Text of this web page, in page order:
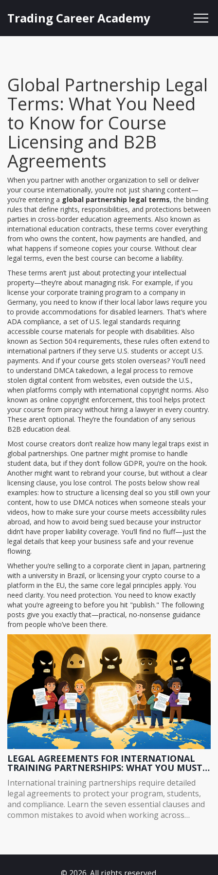
Trading Career Academy
Global Partnership Legal
Terms: What You Need
to Know for Course
Licensing and B2B
Agreements
When you partner with another organization to sell or deliver
your course internationally, you’re not just sharing content—
you’re entering a global partnership legal terms,the binding
rules that define rights, responsibilities, and protections between
parties in cross-border education agreements. Also known as
international education contracts, these terms cover everything
from who owns the content, how payments are handled, and
what happens if someone copies your course. Without clear
legal terms, even the best course can become a liability.
These terms aren’t just about protecting your intellectual
property—they’re about managing risk. For example, if you
license your corporate training program to a company in
Germany, you need to know if their local labor laws require you
to provide accommodations for disabled learners. That’s where
ADA compliance, a set of U.S. legal standards requiring
accessible course materials for people with disabilities. Also
known as Section 504 requirements, these rules often extend to
international partners if they serve U.S. students or accept U.S.
payments. And if your course gets stolen overseas? You’ll need
to understand DMCA takedown, a legal process to remove
stolen digital content from websites, even outside the U.S.,
when platforms comply with international copyright norms. Also
known as online copyright enforcement, this tool helps protect
your course from piracy without hiring a lawyer in every country.
These aren’t optional. They’re the foundation of any serious
B2B education deal.
Most course creators don’t realize how many legal traps exist in
global partnerships. One partner might promise to handle
student data, but if they don’t follow GDPR, you’re on the hook.
Another might want to rebrand your course, but without a clear
licensing clause, you lose control. The posts below show real
examples: how to structure a licensing deal so you still own your
content, how to use DMCA notices when someone steals your
videos, how to make sure your course meets accessibility rules
abroad, and how to avoid being sued because your instructor
didn’t have proper liability coverage. You’ll find no fluff—just the
legal details that keep your business safe and your revenue
flowing.
Whether you’re selling to a corporate client in Japan, partnering
with a university in Brazil, or licensing your crypto course to a
platform in the EU, the same core legal principles apply. You
need clarity. You need protection. You need to know exactly
what you’re agreeing to before you hit "publish." The following
posts give you exactly that—practical, no-nonsense guidance
from people who’ve been there.
LEGAL AGREEMENTS FOR INTERNATIONAL
TRAINING PARTNERSHIPS: WHAT YOU MUST
KNOW
International training partnerships require detailed
legal agreements to protect your program, students,
and compliance. Learn the seven essential clauses and
common mistakes to avoid when working across